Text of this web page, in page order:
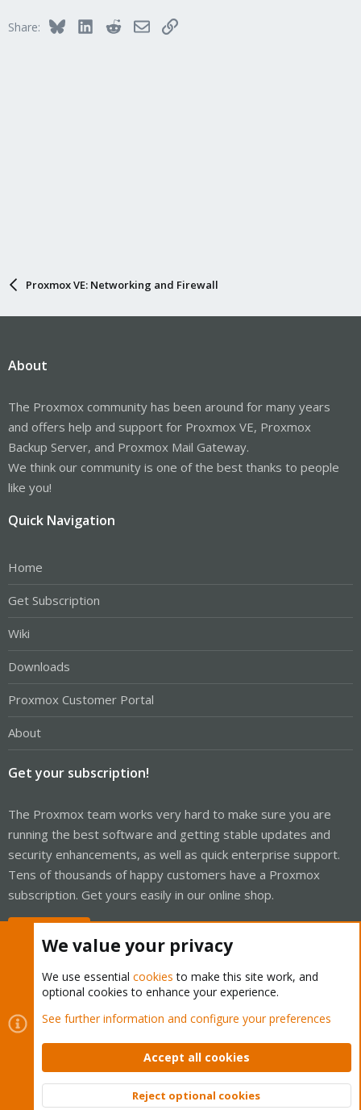
Share: BlueskyLinkedInRedditEmailLink
Proxmox VE: Networking and Firewall
About
The Proxmox community has been around for many years
and offers help and support for Proxmox VE, Proxmox
Backup Server, and Proxmox Mail Gateway.
We think our community is one of the best thanks to people
like you!
Quick Navigation
Home
Get Subscription
Wiki
Downloads
Proxmox Customer Portal
About
Get your subscription!
The Proxmox team works very hard to make sure you are
running the best software and getting stable updates and
security enhancements, as well as quick enterprise support.
Tens of thousands of happy customers have a Proxmox
subscription. Get yours easily in our online shop.
Cookies
Proxmox Support Forum - Light Mode
Contact us
Terms and rules Privacy policy Help Home
Community platform by XenForo © 2010-2026 XenForo Ltd.
We value your privacy
We use essential cookies to make this site work, and
optional cookies to enhance your experience.
See further information and configure your preferences
Accept all cookies
Reject optional cookies